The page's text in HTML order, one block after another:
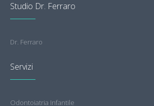
Studio Dr. Ferraro
Dr. Ferraro
Servizi
Odontoiatria Infantile